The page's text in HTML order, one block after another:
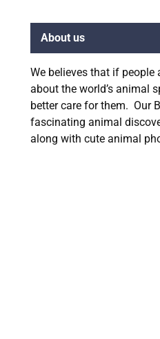
About us
We believes that if people
about the world’s animal
better care for them. Our
fascinating animal
along with cute animal